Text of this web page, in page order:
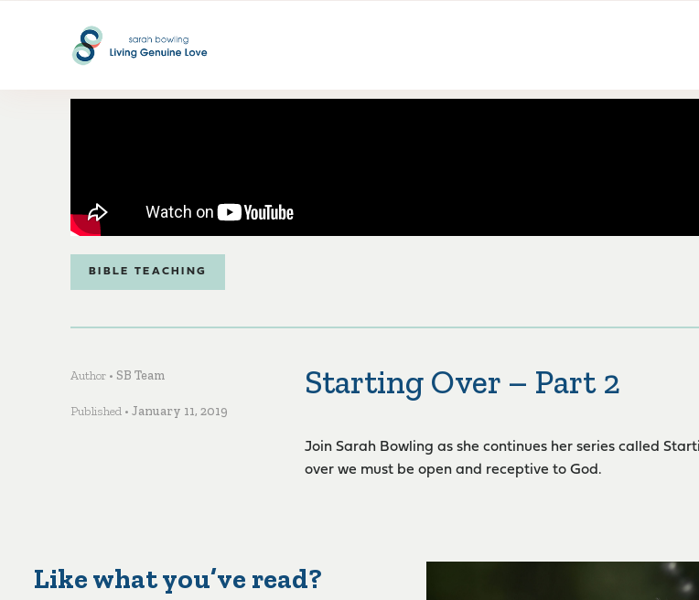
BIBLE TEACHING
Author • SB Team
Published • January 11, 2019
Starting Over – Part 2
Join Sarah Bowling as she continues her series called
over we must be open and receptive to God.
Like what you’ve read?